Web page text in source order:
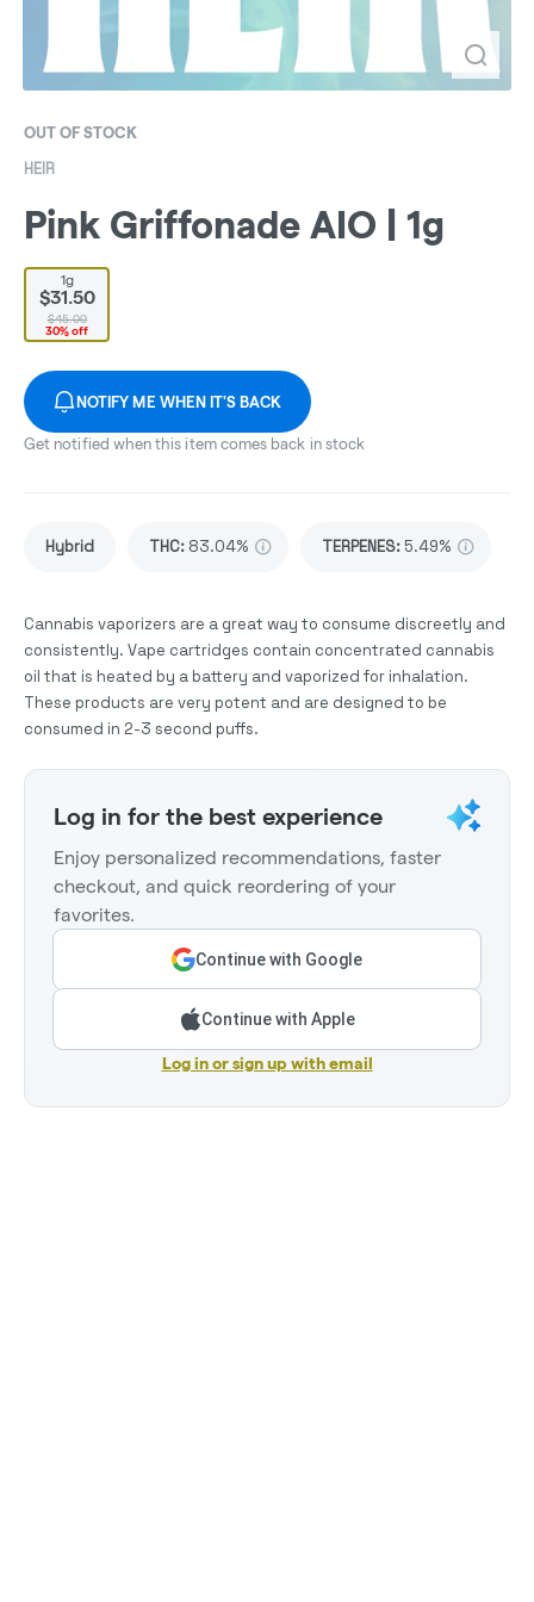
OUT OF STOCK
HEIR
Pink Griffonade AIO | 1g
1g
$31.50
$45.00
30% off
NOTIFY ME WHEN IT'S BACK
Get notified when this item comes back in stock
Hybrid THC: 83.04% TERPENES: 5.49%
Cannabis vaporizers are a great way to consume discreetly and
consistently. Vape cartridges contain concentrated cannabis
oil that is heated by a battery and vaporized for inhalation.
These products are very potent and are designed to be
consumed in 2-3 second puffs.
Log in for the best experience
Enjoy personalized recommendations, faster
checkout, and quick reordering of your
favorites.
Continue with Google
Continue with Apple
Log in or sign up with email